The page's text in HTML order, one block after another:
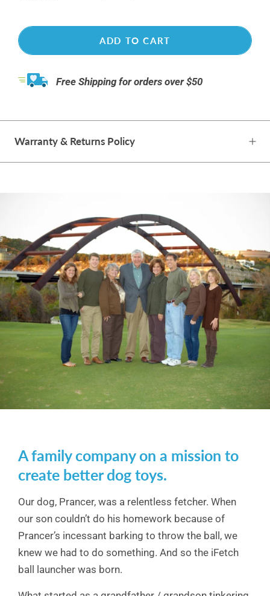
ADD TO CART
Free Shipping for orders over $50
Warranty & Returns Policy
A family company on a mission to
create better dog toys.
Our dog, Prancer, was a relentless fetcher. When
our son couldn’t do his homework because of
Prancer’s incessant barking to throw the ball, we
knew we had to do something. And so the iFetch
ball launcher was born.